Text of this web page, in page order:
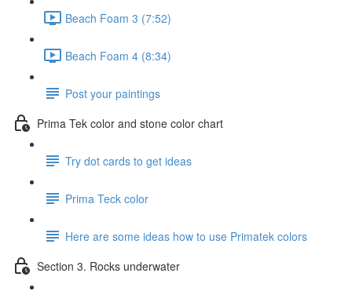
Beach Foam 3 (7:52)
Beach Foam 4 (8:34)
Post your paintings
Prima Tek color and stone color chart
Try dot cards to get ideas
Prima Teck color
Here are some ideas how to use Primatek colors
Section 3. Rocks underwater